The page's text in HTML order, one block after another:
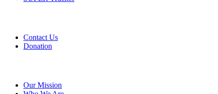
Contact Us
Donation
Our Mission